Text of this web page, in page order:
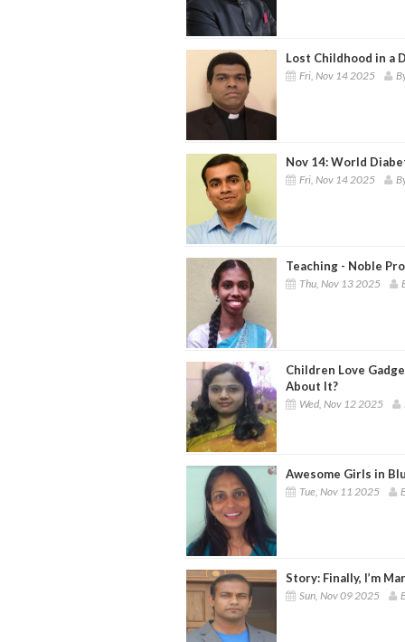
Lost Childhood in a
Fri, Nov 14 2025
Nov 14: World
Fri, Nov 14 2025
Teaching - Noble
Thu, Nov 13 2025
Children Love
About It?
Wed, Nov 12 2025
Awesome Girls in
Tue, Nov 11 2025
Story: Finally, I’m
Sun, Nov 09 2025